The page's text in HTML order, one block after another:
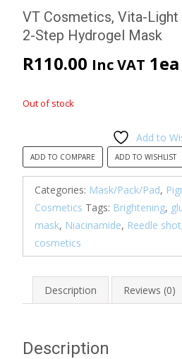
VT Cosmetics, Vita-Light
2-Step Hydrogel Mask
R110.00 Inc VAT 1ea
Out of stock
Add to
ADD TO COMPARE ADD TO WISHLIST
Categories: Mask/Pack/Pad,
Cosmetics Tags: Brightening,
mask, Niacinamide, Reedle shot
cosmetics
Description Reviews (0)
Description